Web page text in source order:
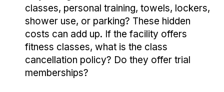
classes, personal training, towels, lockers,
shower use, or parking? These hidden
costs can add up. If the facility offers
fitness classes, what is the class
cancellation policy? Do they offer trial
memberships?